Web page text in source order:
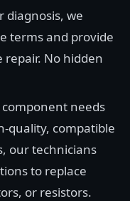
diagnosis, we
terms and provide
No hidden
needs
quality, compatible
our technicians
to replace
or resistors.